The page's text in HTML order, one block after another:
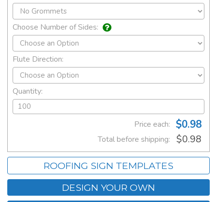
Choose Number of Sides:
Flute Direction:
Quantity:
Price each: $0.98
Total before shipping: $0.98
ROOFING SIGN TEMPLATES
DESIGN YOUR OWN